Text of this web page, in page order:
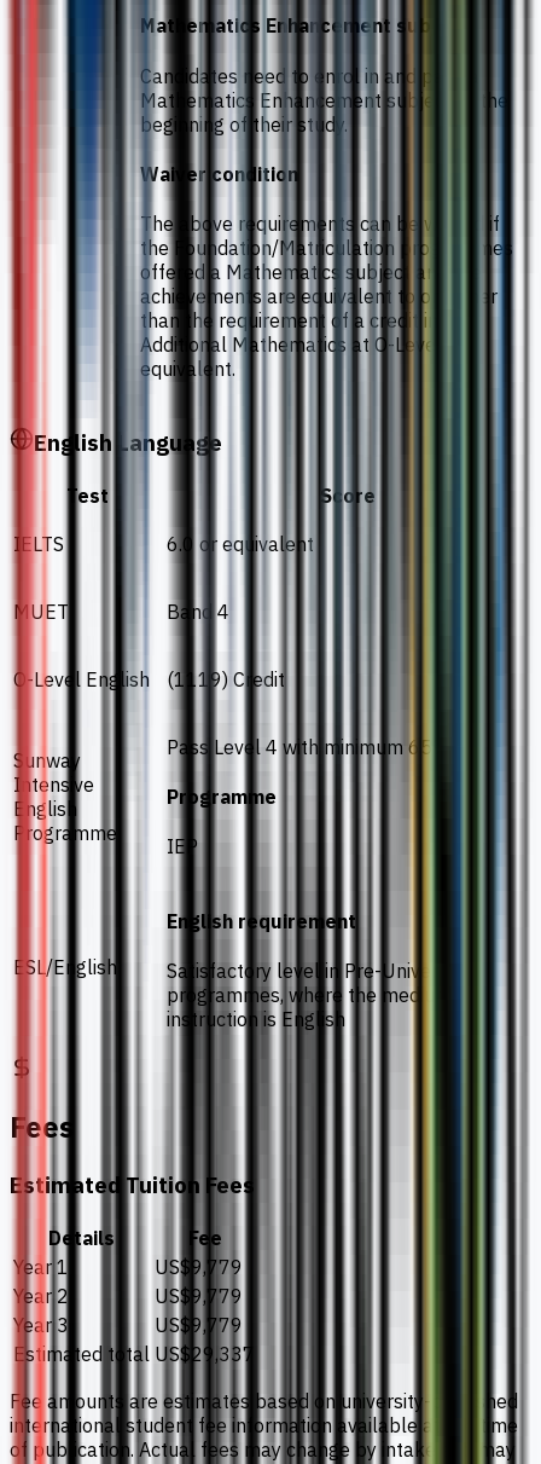
Mathematics Enhancement subject
Candidates need to enrol in and pass a
Mathematics Enhancement subject at the
beginning of their study.
Waiver condition
The above requirements can be waived if
the Foundation/Matriculation programmes
offered a Mathematics subject and the
achievements are equivalent to or higher
than the requirement of a credit in
Additional Mathematics at O-Level or
equivalent.
English Language
Test
Score
IELTS
6.0 or equivalent
MUET Band 4
O-Level English (1119) Credit
Sunway
Intensive
English
Programme
Pass Level 4 with minimum 65%
Programme
IEP
ESL/English
English requirement
Satisfactory level in Pre-University
programmes, where the medium of
instruction is English
Fees
Estimated Tuition Fees
Details
Fee
Year 1
US$9,779
Year 2
US$9,779
Year 3
US$9,779
Estimated total US$29,337
Fee amounts are estimates based on university-published
international student fee information available at the time
of publication. Actual fees may change by intake and may